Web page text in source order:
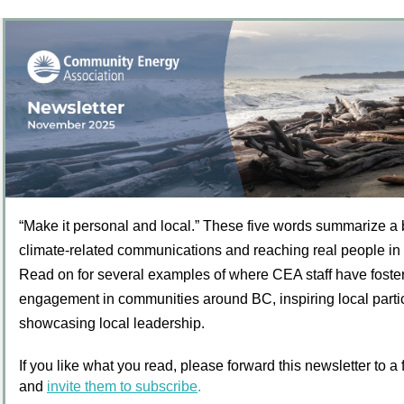
“Make it personal and local.” These five words summarize a
climate-related communications and reaching real people
Read on for several examples of where CEA staff have
engagement in communities around BC, inspiring local
showcasing local leadership.
If you like what you read, please forward this newsletter to
and invite them to subscribe.